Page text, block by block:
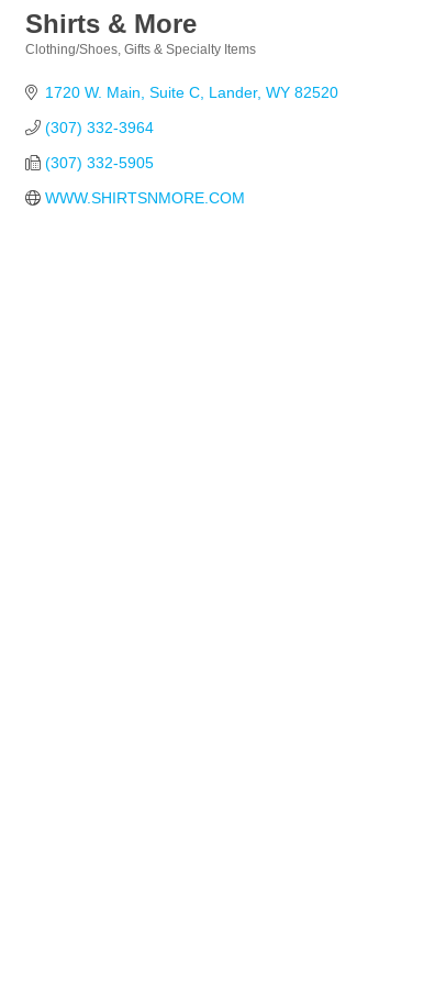
Shirts & More
Clothing/Shoes Gifts & Specialty Items
1720 W. Main Suite C Lander WY 82520
(307) 332-3964
(307) 332-5905
WWW.SHIRTSNMORE.COM